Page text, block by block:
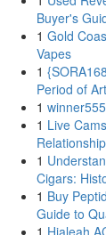
Buyer's
1 Gold
Vapes
1
Period of
1
1 Live
1
Cigars:
1 Buy
Guide to
1 Hialeah